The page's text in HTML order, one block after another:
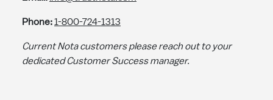
Phone:1-800-724-1313
Current Nota customers please reach out to your
dedicated Customer Success manager.